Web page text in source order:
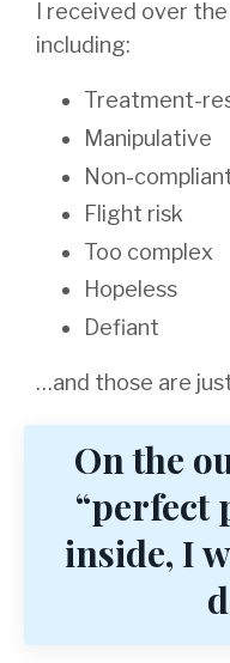
I received over
including:
Treatment-
Manipulative
Non-
Flight risk
Too complex
Hopeless
Defiant
…and those are
On the
“perfect
inside, I